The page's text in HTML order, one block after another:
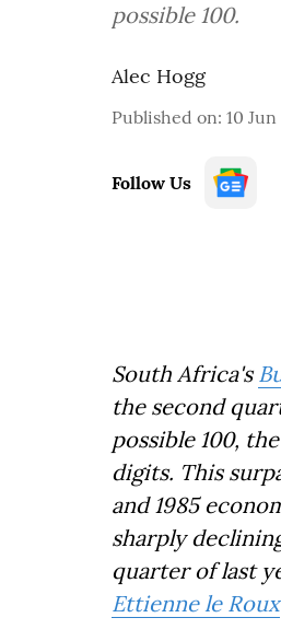
possible 100.
Alec Hogg
Published on: 10
Follow Us
South Africa's
the second
possible 100,
digits. This
and 1985
sharply
quarter of last
Ettienne le Roux